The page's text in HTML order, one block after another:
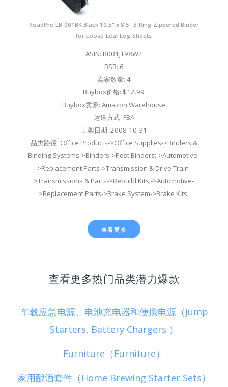
RoadPro LB-001BK Black 10.5" x 8.5" 3-Ring Zippered Binder
for Loose-Leaf Log Sheets
ASIN: B001JT98W2
BSR: 6
卖家数量: 4
Buybox价格: $12.99
Buybox卖家: Amazon Warehouse
运送方式: FBA
上架日期: 2008-10-31
品类路径: Office Products->Office Supplies->Binders &
Binding Systems->Binders->Post Binders;->Automotive-
>Replacement Parts->Transmission & Drive Train-
>Transmissions & Parts->Rebuild Kits;->Automotive-
>Replacement Parts->Brake System->Brake Kits;
查看更多
查看更多热门品类潜力爆款
车载应急电源、电池充电器和便携电源（Jump
Starters, Battery Chargers ）
Furniture（Furniture）
家用酿酒套件（Home Brewing Starter Sets）